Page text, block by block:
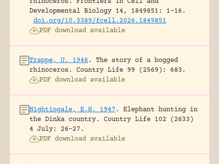
Developmental Biology 14, 1849851: 1-16.
doi.org/10.3389/fcell.2026.1849851
PDF download available
Trappe, U. 1946 .
The story of a bogged
rhinoceros.
Country Life 99 (2569): 683.
PDF download available
Nightingale, E.H. 1947 .
Elephant hunting in
the Dinka country.
Country Life 102 (2633)
4 July: 26-27.
PDF download available